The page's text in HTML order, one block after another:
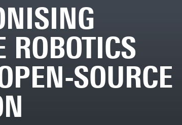
SOURCE